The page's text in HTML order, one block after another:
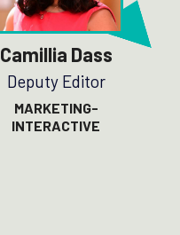
Camillia Dass
Deputy Editor
MARKETING-
INTERACTIVE